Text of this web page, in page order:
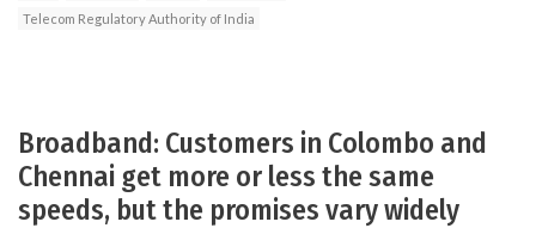
Telecom Regulatory Authority of India
Broadband: Customers in Colombo and
Chennai get more or less the same
speeds, but the promises vary widely